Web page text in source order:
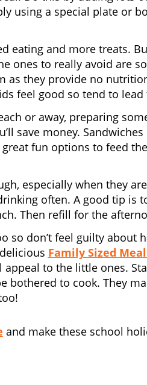
using a special plate or
eating and more treats.
ones to really avoid are
as they provide no
feel good so tend to
or away, preparing
save money.
fun options to feed
especially when they
often. A good tip is
Then refill for the
so don’t feel guilty about
Family Sized
to the little ones.
bothered to cook. They
and make these school